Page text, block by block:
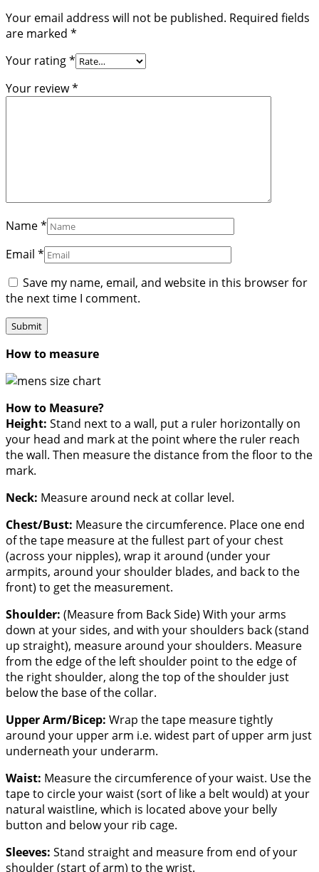
Your email address will not be published. Required fields
are marked *
Your rating*
Your review*
Name*
Email *
Save my name, email, and website in this browser for
the next time I comment.
How to measure
How to Measure?
Height: Stand next to a wall, put a ruler horizontally on
your head and mark at the point where the ruler reach
the wall. Then measure the distance from the floor to the
mark.
Neck: Measure around neck at collar level.
Chest/Bust: Measure the circumference. Place one end
of the tape measure at the fullest part of your chest
(across your nipples), wrap it around (under your
armpits, around your shoulder blades, and back to the
front) to get the measurement.
Shoulder: (Measure from Back Side) With your arms
down at your sides, and with your shoulders back (stand
up straight), measure around your shoulders. Measure
from the edge of the left shoulder point to the edge of
the right shoulder, along the top of the shoulder just
below the base of the collar.
Upper Arm/Bicep: Wrap the tape measure tightly
around your upper arm i.e. widest part of upper arm just
underneath your underarm.
Waist: Measure the circumference of your waist. Use the
tape to circle your waist (sort of like a belt would) at your
natural waistline, which is located above your belly
button and below your rib cage.
Sleeves: Stand straight and measure from end of your
shoulder (start of arm) to the wrist.